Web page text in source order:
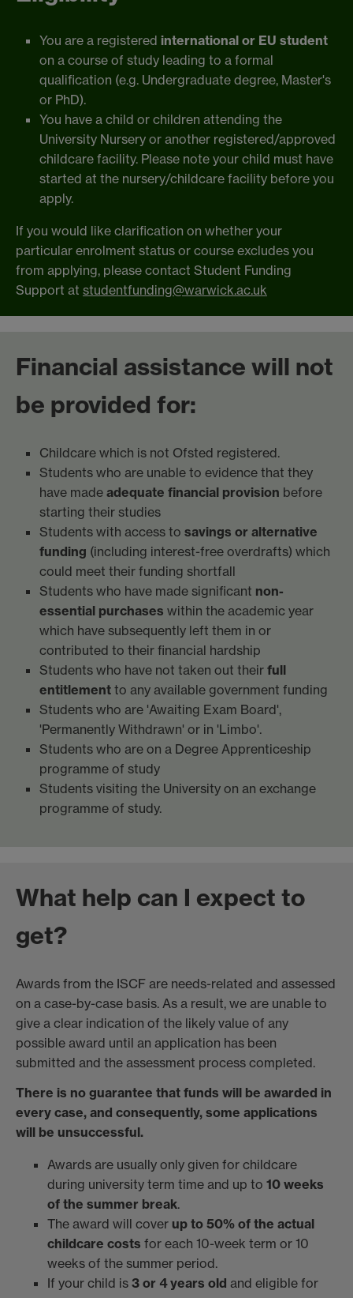
You are a registered international or EU student
on a course of study leading to a formal
qualification (e.g. Undergraduate degree, Master's
or PhD).
You have a child or children attending the
University Nursery or another registered/approved
childcare facility. Please note your child must have
started at the nursery/childcare facility before you
apply.
If you would like clarification on whether your
particular enrolment status or course excludes you
from applying, please contact Student Funding
Support at studentfunding@warwick.ac.uk
Financial assistance will not
be provided for:
Childcare which is not Ofsted registered.
Students who are unable to evidence that they
have made adequate financial provision before
starting their studies
Students with access to savings or alternative
funding (including interest-free overdrafts) which
could meet their funding shortfall
Students who have made significant non-
essential purchases within the academic year
which have subsequently left them in or
contributed to their financial hardship
Students who have not taken out their full
entitlement to any available government funding
Students who are 'Awaiting Exam Board',
'Permanently Withdrawn' or in 'Limbo'.
Students who are on a Degree Apprenticeship
programme of study
Students visiting the University on an exchange
programme of study.
What help can I expect to
get?
Awards from the ISCF are needs-related and assessed
on a case-by-case basis. As a result, we are unable to
give a clear indication of the likely value of any
possible award until an application has been
submitted and the assessment process completed.
There is no guarantee that funds will be awarded in
every case, and consequently, some applications
will be unsuccessful.
Awards are usually only given for childcare
during university term time and up to 10 weeks
of the summer break.
The award will cover up to 50% of the actual
childcare costs for each 10-week term or 10
weeks of the summer period.
If your child is 3 or 4 years old and eligible for